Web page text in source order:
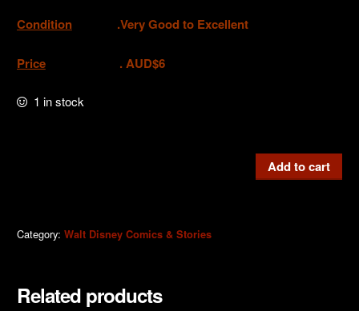
Condition.Very Good to Excellent
Price . AUD$6
1 in stock
quantity
Add to cart
Category: Walt Disney Comics & Stories
Related products